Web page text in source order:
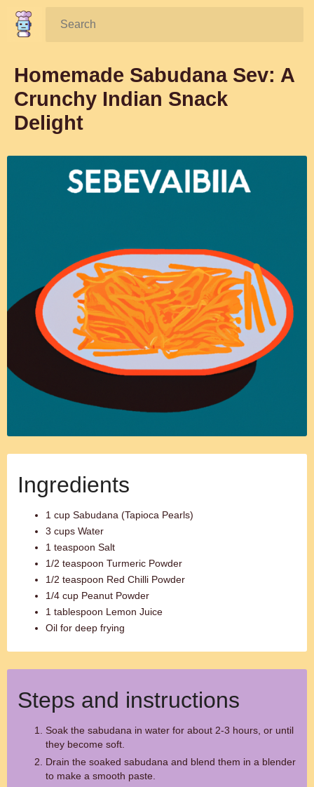
Search:
Homemade Sabudana Sev: A
Crunchy Indian Snack
Delight
Ingredients
1 cup Sabudana (Tapioca Pearls)
3 cups Water
1 teaspoon Salt
1/2 teaspoon Turmeric Powder
1/2 teaspoon Red Chilli Powder
1/4 cup Peanut Powder
1 tablespoon Lemon Juice
Oil for deep frying
Steps and instructions
Soak the sabudana in water for about 2-3 hours, or until
they become soft.
Drain the soaked sabudana and blend them in a blender
to make a smooth paste.